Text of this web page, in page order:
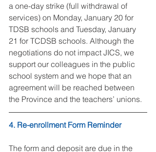
a one-day strike (full withdrawal of
services) on Monday, January 20 for
TDSB schools and Tuesday, January
21 for TCDSB schools. Although the
negotiations do not impact JICS, we
support our colleagues in the public
school system and we hope that an
agreement will be reached between
the Province and the teachers’ unions.
4. Re-enrollment Form Reminder
The form and deposit are due in the